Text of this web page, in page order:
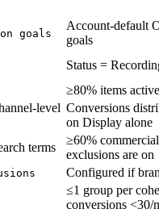
goals
Account-default
goals
Status =
≥80% items
level Conversions
on Display alone
terms
≥60%
exclusions are on
Configured if
≤1 group per
conversions <30/